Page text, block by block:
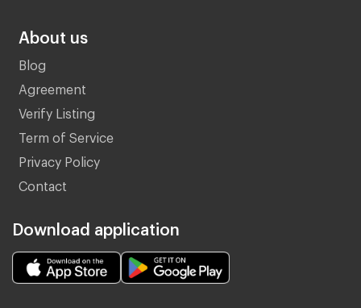
About us
Blog
Agreement
Verify Listing
Term of Service
Privacy Policy
Contact
Download application